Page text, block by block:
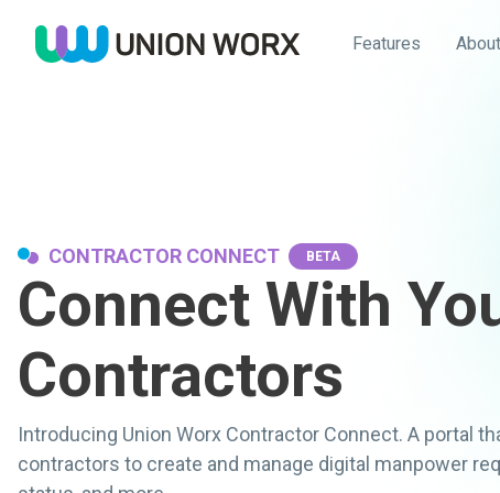
Features About
CONTRACTOR CONNECT BETA
Connect With
Contractors
Introducing Union Worx Contractor Connect. A portal
contractors to create and manage digital manpower